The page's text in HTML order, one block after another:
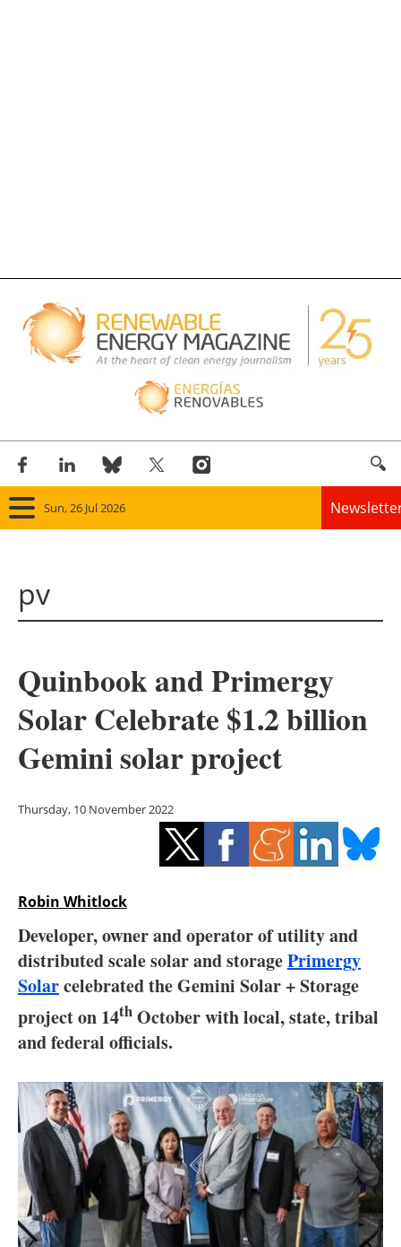
Sun, 26 Jul 2026
Solar
Bioenergy
Other renewables
Energy saving
Electric/Hybrid
Interviews
Agenda
Directory
Jobs
About us
pv
Quinbook and Primergy
Solar Celebrate $1.2 billion
Gemini solar project
Thursday, 10 November 2022
Robin Whitlock
Developer, owner and operator of utility and
distributed scale solar and storagePrimergy
Solarcelebrated the Gemini Solar + Storage
project on 14th October with local, state, tribal
and federal officials.